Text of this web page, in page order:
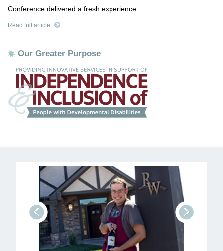
Conference delivered a fresh experience...
Read full article
Our Greater Purpose